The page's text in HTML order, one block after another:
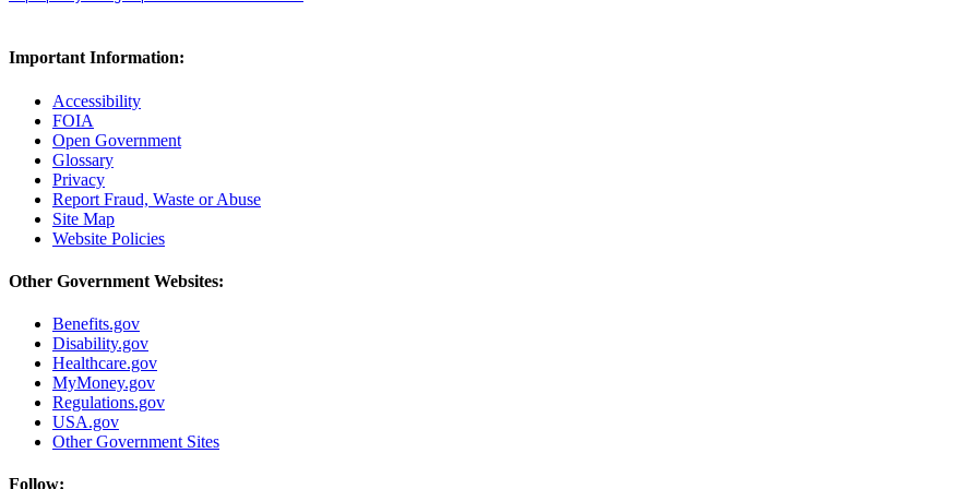
Important Information:
Accessibility
FOIA
Open Government
Glossary
Privacy
Report Fraud, Waste or Abuse
Site Map
Website Policies
Other Government Websites:
Benefits.gov
Disability.gov
Healthcare.gov
MyMoney.gov
Regulations.gov
USA.gov
Other Government Sites
Follow: